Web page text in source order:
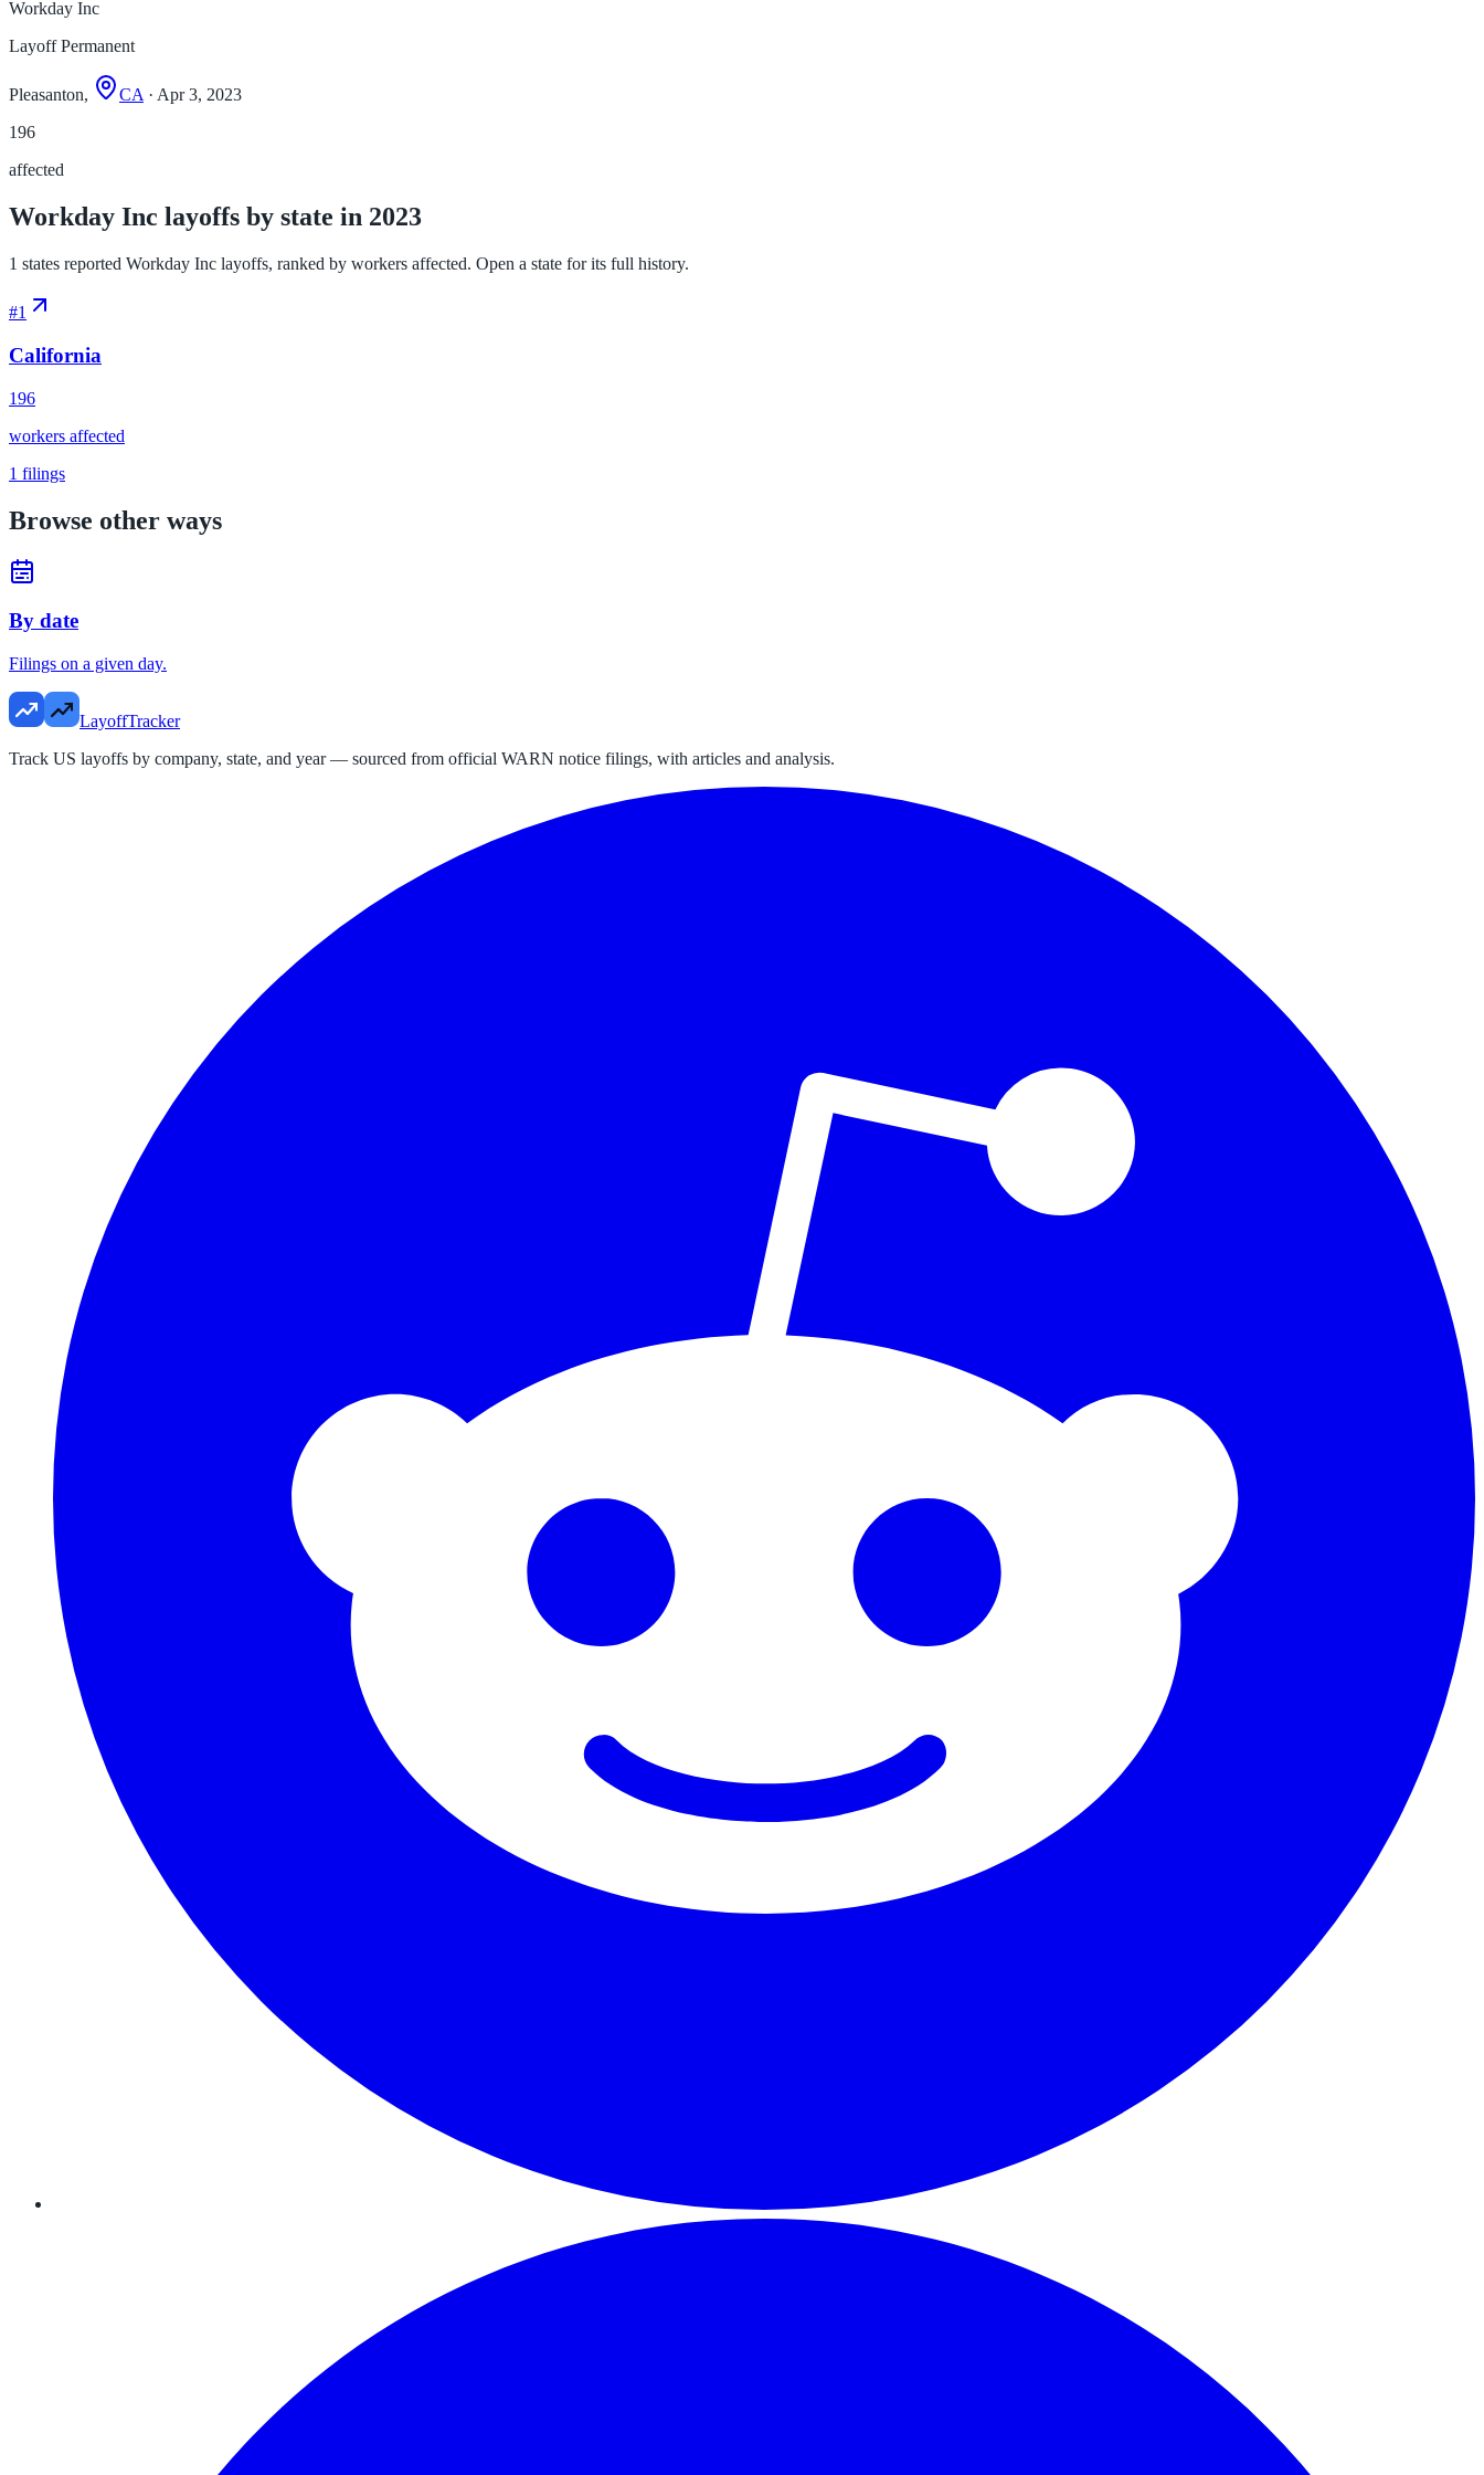
Workday Inc
Layoff Permanent
Pleasanton, CA· Apr 3, 2023
196
affected
Workday Inc layoffs by state in 2023
1 states reported Workday Inc layoffs, ranked by workers affected. Open a state for its full history.
#1
California
196
workers affected
1 filings
Browse other ways
By date
Filings on a given day.
LayoffTracker
Track US layoffs by company, state, and year — sourced from official WARN notice filings, with articles and analysis.